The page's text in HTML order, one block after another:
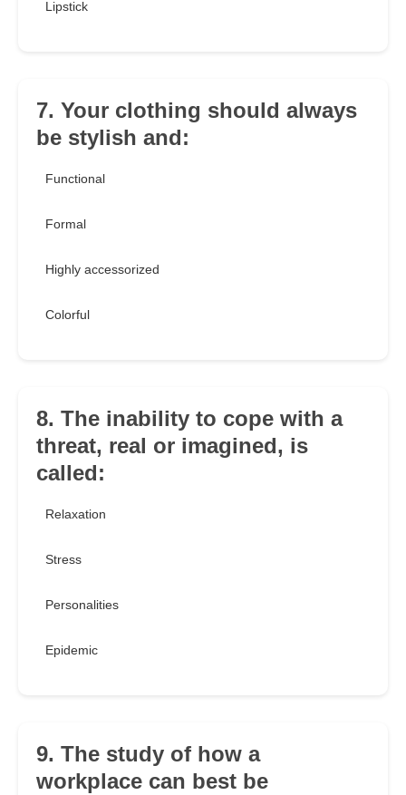
Lipstick
7. Your clothing should always
be stylish and:
Functional
Formal
Highly accessorized
Colorful
8. The inability to cope with a
threat, real or imagined, is
called:
Relaxation
Stress
Personalities
Epidemic
9. The study of how a
workplace can best be